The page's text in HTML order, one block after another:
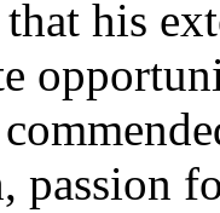
his
passion